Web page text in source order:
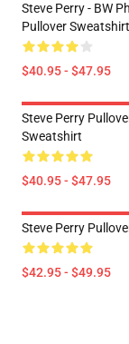
Steve Perry - BW
Pullover Sweatshirt
$40.95 - $47.95
Steve Perry
Sweatshirt
$40.95 - $47.95
Steve Perry
$42.95 - $49.95